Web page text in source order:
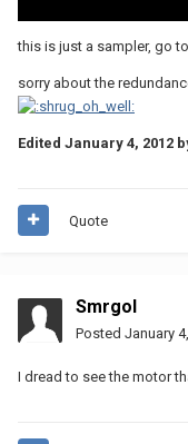
this is just a sampler, go
sorry about the
Edited January 4, 2012
Quote
Smrgol
Posted January
I dread to see the motor